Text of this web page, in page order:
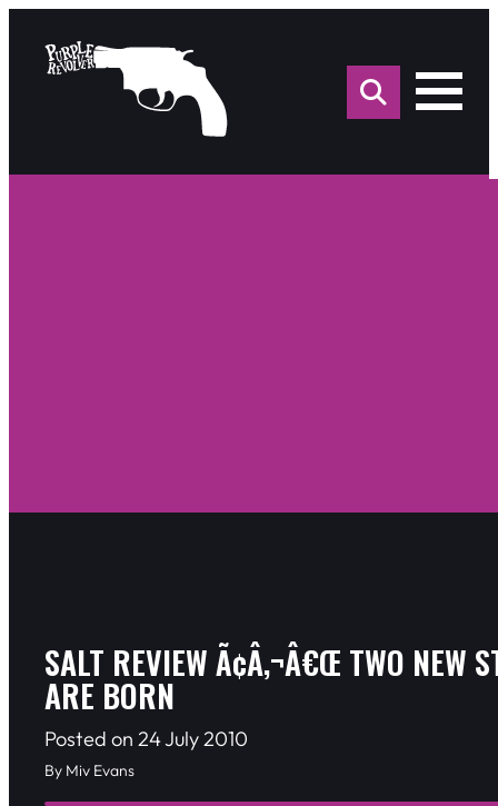
for:
SALT REVIEW Ã¢Â‚¬Â€Œ TWO NEW
ARE BORN
Posted on 24 July 2010
By Miv Evans